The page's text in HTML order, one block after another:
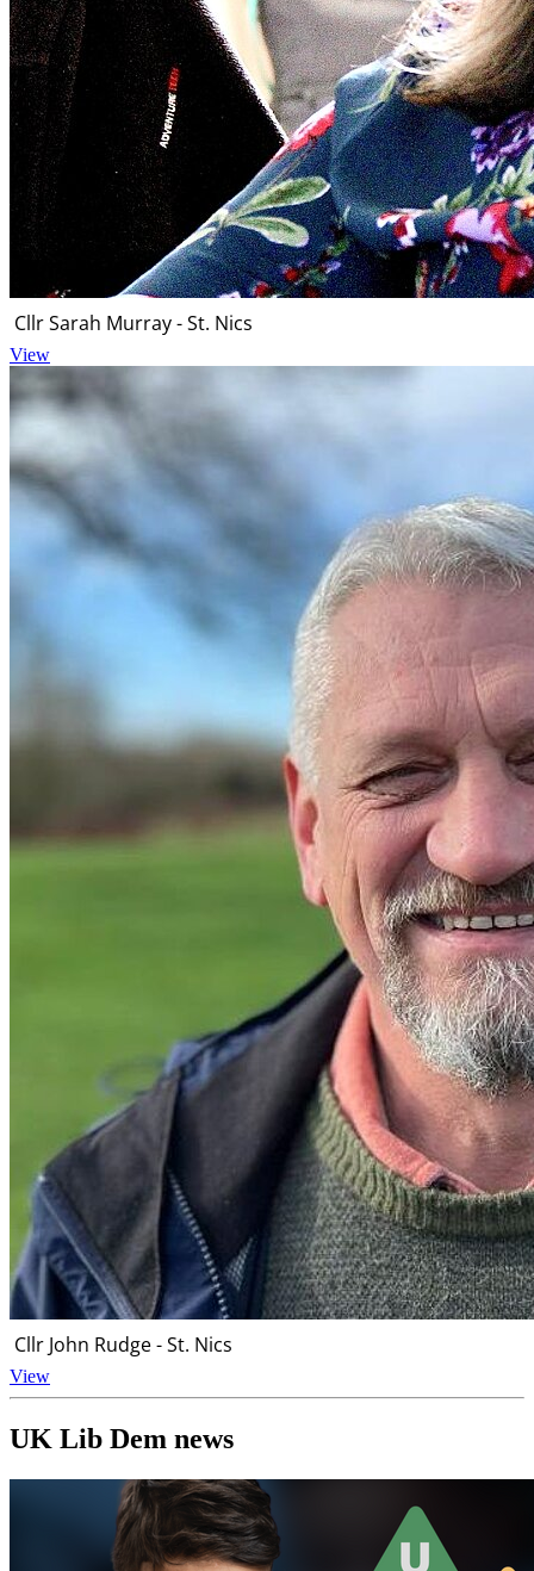
Cllr Sarah Murray - St. Nics
View
Cllr John Rudge - St. Nics
View
UK Lib Dem news